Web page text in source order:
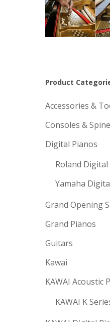
Product
Accessories &
Consoles &
Digital Pianos
Roland Digital
Yamaha
Grand Opening
Grand Pianos
Guitars
Kawai
KAWAI Acoustic
KAWAI K